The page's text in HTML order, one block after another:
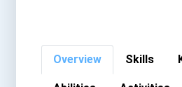
Overview Skills